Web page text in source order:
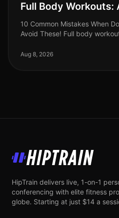
Full Body Workouts:
10 Common Mistakes When
Avoid These! Full body
professionals who want t
Aug 8, 2026
HipTrain
HipTrain delivers live, 1-on-1
conferencing with elite fitness
globe. Starting at just $14 a